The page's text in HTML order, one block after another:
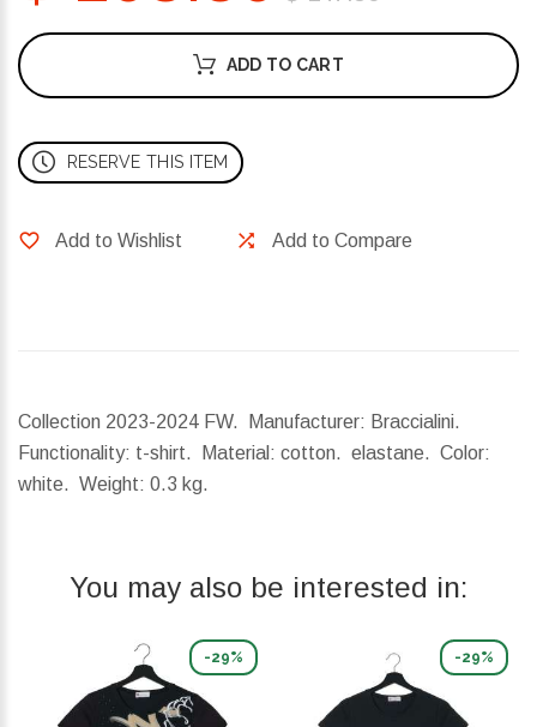
ADD TO CART
RESERVE THIS ITEM
Add to Wishlist Add to Compare
Collection 2023-2024 FW. Manufacturer: Braccialini.
Functionality: t-shirt. Material: cotton. elastane. Color:
white. Weight: 0.3 kg.
You may also be interested in:
-29% -29%